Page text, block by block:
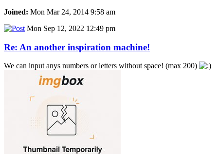
Joined: Mon Mar 24, 2014 9:58 am
Mon Sep 12, 2022 12:49 pm
Re: An another inspiration machine!
We can input anys numbers or letters without space! (max 200)